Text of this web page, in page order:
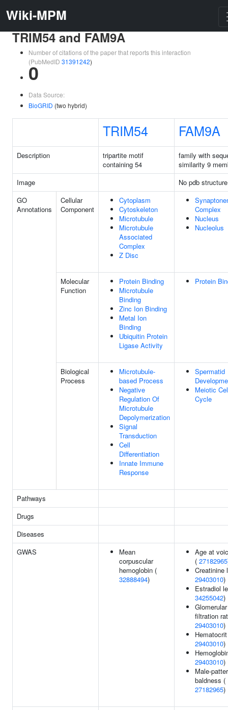
Wiki-MPM
TRIM54 and FAM9A
Number of citations of the paper that reports this interaction
(PubMedID 31391242)
0
Data Source:
BioGRID (two hybrid)
TRIM54 FAM9A
Description
tripartite motif
containing 54
family with
similarity 9
Image
No pdb structure
GO
Annotations
Cellular
Component
Cytoplasm
Cytoskeleton
Microtubule
Microtubule
Associated
Complex
Z Disc
Complex
Nucleus
Nucleolus
Molecular
Function
Protein Binding
Microtubule
Binding
Zinc Ion Binding
Metal Ion
Binding
Ubiquitin Protein
Ligase Activity
Protein
Biological
Process
Microtubule-
based Process
Negative
Regulation Of
Microtubule
Depolymerization
Signal
Transduction
Cell
Differentiation
Innate Immune
Response
Spermatid
Meiotic
Cycle
Pathways
Drugs
Diseases
GWAS
Mean
corpuscular
hemoglobin (
32888494)
Age at
( 27182965
Creatinine
29403010)
Estradiol
34255042)
Glomerular
filtration
29403010)
29403010)
29403010)
Male-
baldness (
27182965)